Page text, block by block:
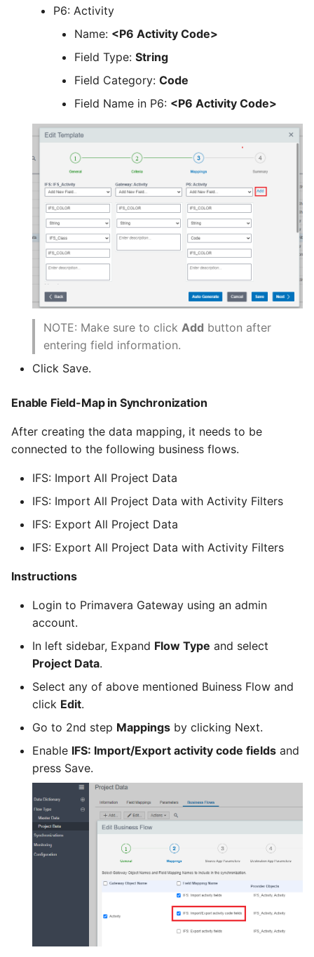
P6: Activity
Name: <P6 Activity Code>
Field Type: String
Field Category: Code
Field Name in P6: <P6 Activity Code>
NOTE: Make sure to click Add button after
entering field information.
Click Save.
Enable Field-Map in Synchronization
After creating the data mapping, it needs to be
connected to the following business flows.
IFS: Import All Project Data
IFS: Import All Project Data with Activity Filters
IFS: Export All Project Data
IFS: Export All Project Data with Activity Filters
Instructions
Login to Primavera Gateway using an admin
account.
In left sidebar, Expand Flow Type and select
Project Data.
Select any of above mentioned Buiness Flow and
click Edit.
Go to 2nd step Mappings by clicking Next.
Enable IFS: Import/Export activity code fields and
press Save.